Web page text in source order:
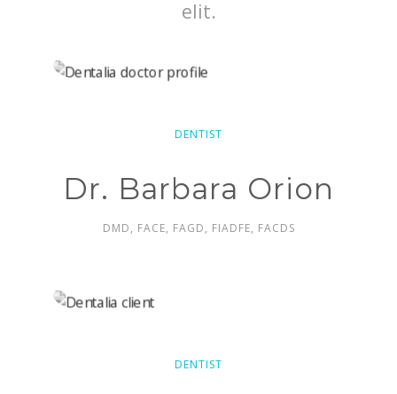
elit.
DENTIST
Dr. Barbara Orion
DMD, FACE, FAGD, FIADFE, FACDS
DENTIST